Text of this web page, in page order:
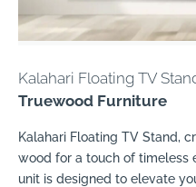
Kalahari Floating TV
Truewood Furniture
Kalahari Floating TV Stand,
wood for a touch of timeless
unit is designed to elevate